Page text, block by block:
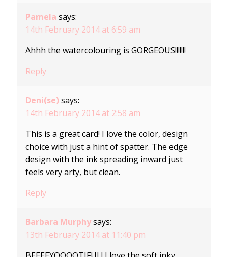
Pamela says:
14th February 2014 at 6:59 am
Ahhh the watercolouring is GORGEOUS!!!!!!!
Reply
Deni(se) says:
14th February 2014 at 2:58 am
This is a great card! I love the color, design
choice with just a hint of spatter. The edge
design with the ink spreading inward just
feels very arty, but clean.
Reply
Barbara Murphy says:
13th February 2014 at 11:40 pm